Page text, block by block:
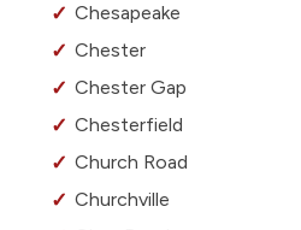
Chesapeake
Chester
Chester Gap
Chesterfield
Church Road
Churchville